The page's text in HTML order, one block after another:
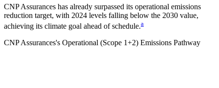
CNP Assurances has already surpassed its operational emissions
reduction target, with 2024 levels falling below the 2030 value,
achieving its climate goal ahead of schedule.a
CNP Assurances's Operational (Scope 1+2) Emissions Pathway